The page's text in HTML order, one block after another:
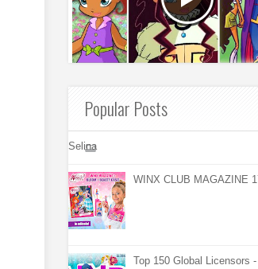
Popular Posts
Selina
WINX CLUB MAGAZINE
Top 150 Global Licensors -